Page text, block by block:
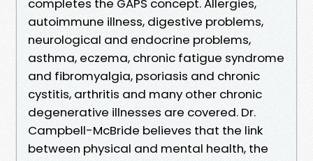
completes the GAPS concept. Allergies,
autoimmune illness, digestive problems,
neurological and endocrine problems,
asthma, eczema, chronic fatigue syndrome
and fibromyalgia, psoriasis and chronic
cystitis, arthritis and many other chronic
degenerative illnesses are covered. Dr.
Campbell-McBride believes that the link
between physical and mental health, the